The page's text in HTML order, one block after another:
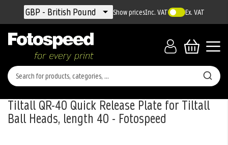
Currency
GBP - British Pound Show pricesInc. VAT Ex. VAT
Tiltall QR-40 Quick Release Plate for Tiltall
Ball Heads, length 40 - Fotospeed